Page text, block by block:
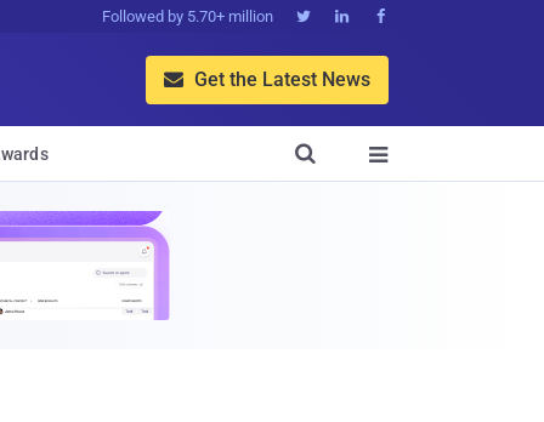
Followed by 5.70+ million   
 Get the Latest News

